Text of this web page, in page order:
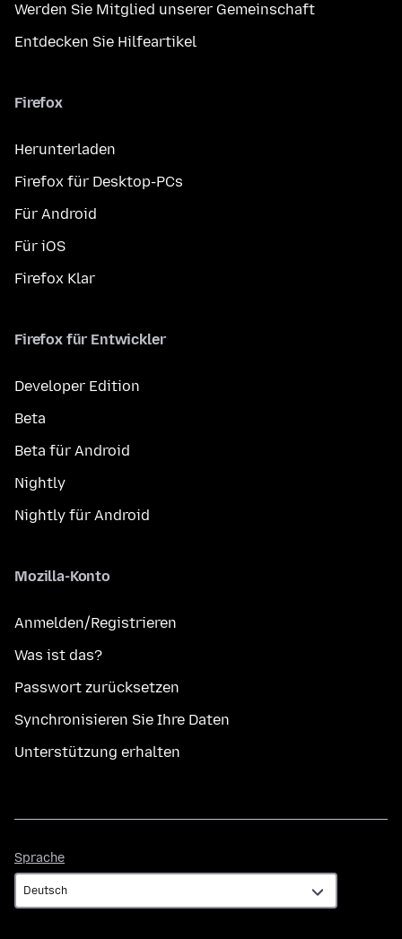
Werden Sie Mitglied unserer Gemeinschaft
Entdecken Sie Hilfeartikel
Firefox
Herunterladen
Firefox für Desktop-PCs
Für Android
Für iOS
Firefox Klar
Firefox für Entwickler
Developer Edition
Beta
Beta für Android
Nightly
Nightly für Android
Mozilla-Konto
Anmelden/Registrieren
Was ist das?
Passwort zurücksetzen
Synchronisieren Sie Ihre Daten
Unterstützung erhalten
Sprache